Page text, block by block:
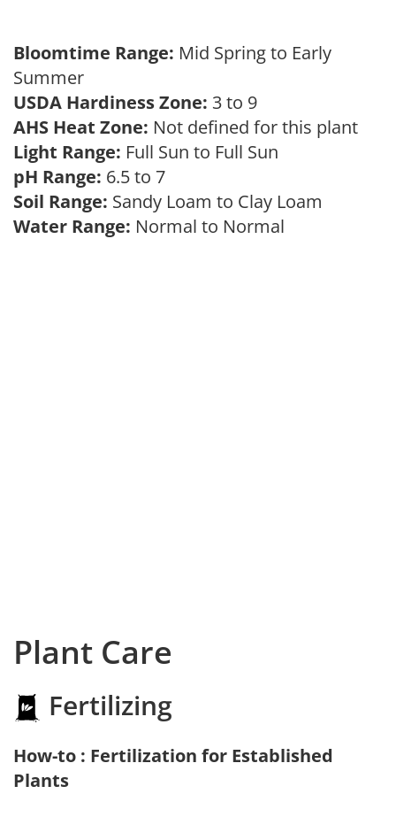
Bloomtime Range: Mid Spring to Early
Summer
USDA Hardiness Zone: 3 to 9
AHS Heat Zone: Not defined for this plant
Light Range: Full Sun to Full Sun
pH Range: 6.5 to 7
Soil Range: Sandy Loam to Clay Loam
Water Range: Normal to Normal
Plant Care
Fertilizing
How-to : Fertilization for Established
Plants